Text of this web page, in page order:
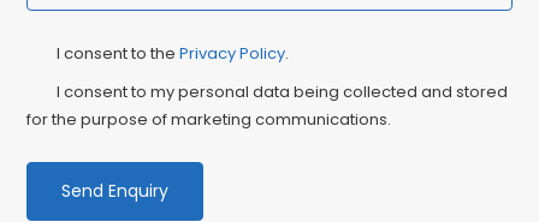
Privacy
Consent
I consent to thePrivacy Policy.
I consent to my personal data being collected and stored
for the purpose of marketing communications.